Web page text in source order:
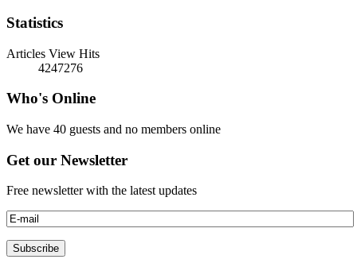
Statistics
Articles View Hits
4247276
Who's Online
We have 40 guests and no members online
Get our Newsletter
Free newsletter with the latest updates